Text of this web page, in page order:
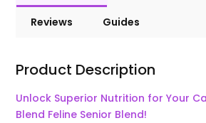
Reviews Guides
Product Description
Unlock Superior Nutrition for Your
Blend Feline Senior Blend!